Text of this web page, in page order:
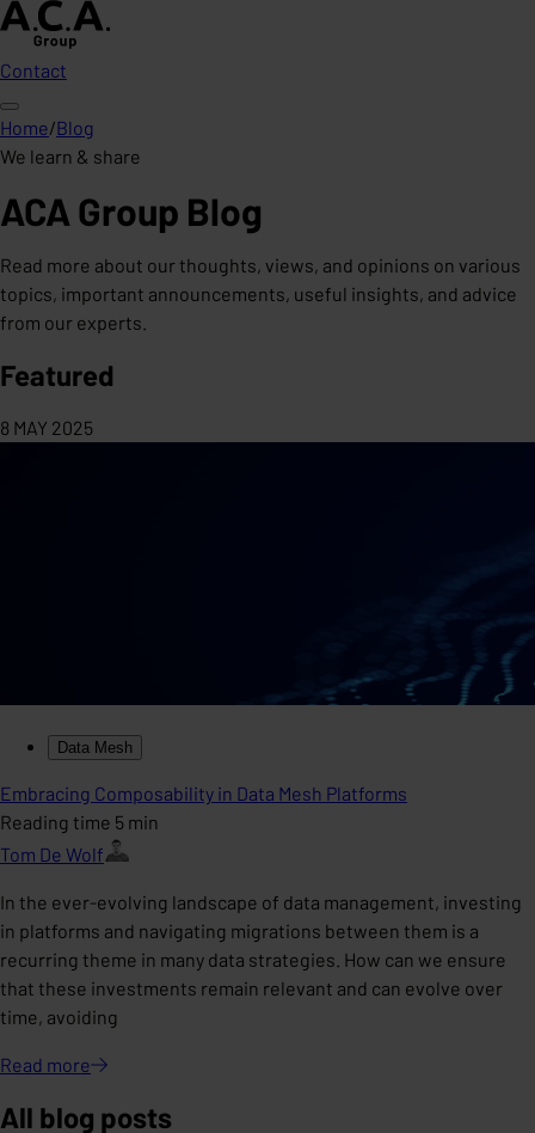
Contact
Home/Blog
We learn & share
ACA Group Blog
Read more about our thoughts, views, and opinions on various
topics, important announcements, useful insights, and advice
from our experts.
Featured
8 MAY 2025
Data Mesh
Embracing Composability in Data Mesh Platforms
Reading time 5 min
Tom De Wolf
In the ever-evolving landscape of data management, investing
in platforms and navigating migrations between them is a
recurring theme in many data strategies. How can we ensure
that these investments remain relevant and can evolve over
time, avoiding
Read more
All blog posts